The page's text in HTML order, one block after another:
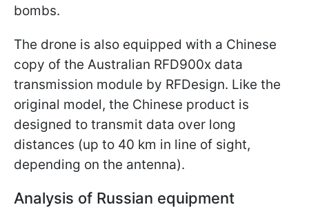
bombs.
The drone is also equipped with a Chinese
copy of the Australian RFD900x data
transmission module by RFDesign. Like the
original model, the Chinese product is
designed to transmit data over long
distances (up to 40 km in line of sight,
depending on the antenna).
Analysis of Russian equipment